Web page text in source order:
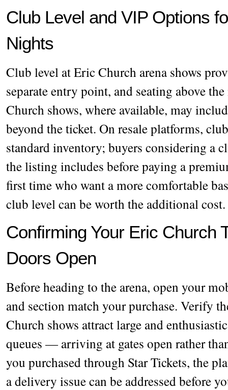
Club Level and VIP Options
Nights
Club level at Eric Church arena shows
separate entry point, and seating above
Church shows, where available, may
beyond the ticket. On resale platforms,
standard inventory; buyers considering a
the listing includes before paying a
first time who want a more comfortable
club level can be worth the additional cost.
Confirming Your Eric Church
Doors Open
Before heading to the arena, open your
and section match your purchase. Verify
Church shows attract large and
queues — arriving at gates open rather
you purchased through Star Tickets, the
a delivery issue can be addressed before